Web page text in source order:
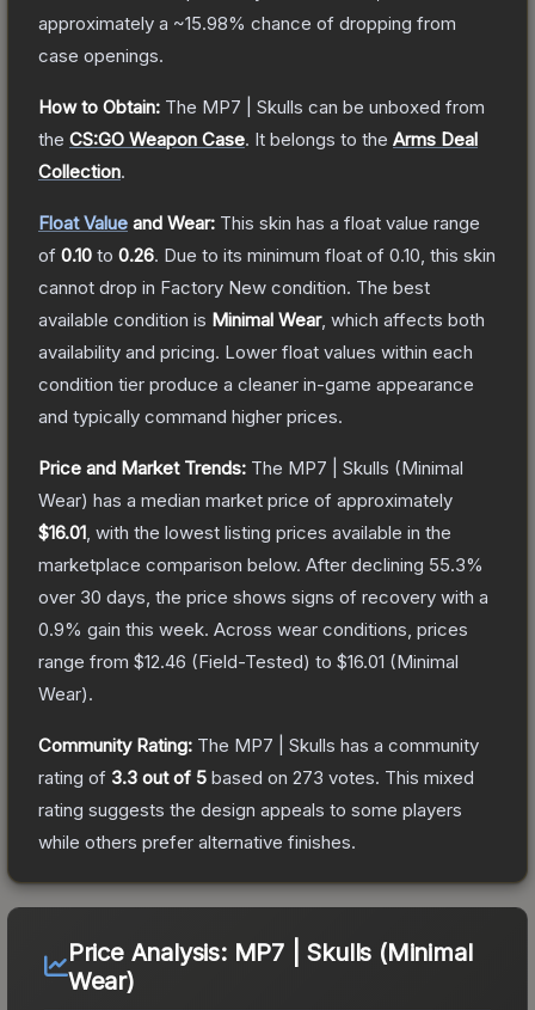
approximately a ~15.98% chance of dropping from
case openings.
How to Obtain: The MP7 | Skulls can be unboxed from
the CS:GO Weapon Case. It belongs to the Arms Deal
Collection.
Float Value and Wear: This skin has a float value range
of 0.10 to 0.26. Due to its minimum float of 0.10 , this skin
cannot drop in Factory New condition. The best
available condition is Minimal Wear, which affects both
availability and pricing. Lower float values within each
condition tier produce a cleaner in-game appearance
and typically command higher prices.
Price and Market Trends: The MP7 | Skulls (Minimal
Wear) has a median market price of approximately
$16.01 , with the lowest listing prices available in the
marketplace comparison below. After declining 55.3%
over 30 days, the price shows signs of recovery with a
0.9% gain this week. Across wear conditions, prices
range from $12.46 (Field-Tested) to $16.01 (Minimal
Wear).
Community Rating: The MP7 | Skulls has a community
rating of 3.3 out of 5 based on 273 votes. This mixed
rating suggests the design appeals to some players
while others prefer alternative finishes.
Price Analysis: MP7 | Skulls (Minimal
Wear)